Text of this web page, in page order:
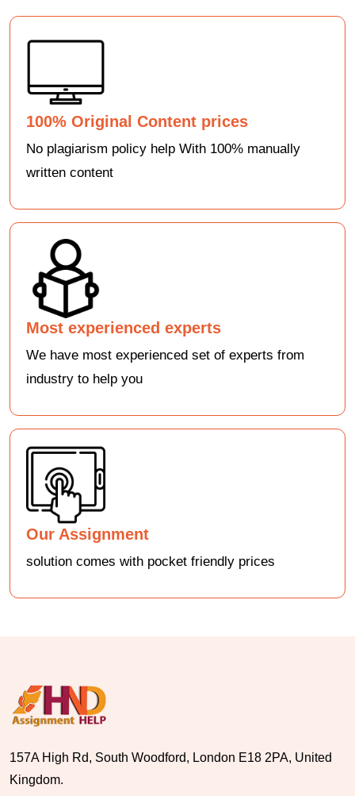
100% Original Content prices
No plagiarism policy help With 100% manually
written content
Most experienced experts
We have most experienced set of experts from
industry to help you
Our Assignment
solution comes with pocket friendly prices
157A High Rd, South Woodford, London E18 2PA, United
Kingdom.